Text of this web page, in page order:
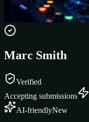
Marc Smith
Verified
Accepting submissions
AI-friendlyNew